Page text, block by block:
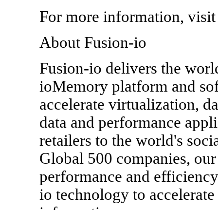
For more information,
About Fusion-io
Fusion-io delivers the
ioMemory platform and
accelerate virtualization,
data and performance
retailers to the world's
Global 500 companies,
performance and
io technology to